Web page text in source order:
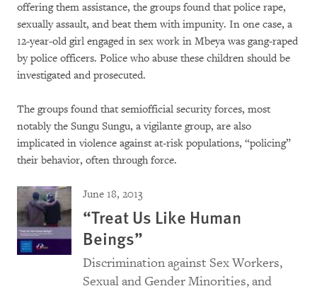
offering them assistance, the groups found that police rape,
sexually assault, and beat them with impunity. In one case, a
12-year-old girl engaged in sex work in Mbeya was gang-raped
by police officers. Police who abuse these children should be
investigated and prosecuted.
The groups found that semiofficial security forces, most
notably the Sungu Sungu, a vigilante group, are also
implicated in violence against at-risk populations, “policing”
their behavior, often through force.
June 18, 2013
“Treat Us Like Human
Beings”
Discrimination against Sex Workers,
Sexual and Gender Minorities, and